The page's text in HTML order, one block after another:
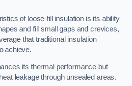
of loose-fill insulation is its ability
and fill small gaps and crevices,
that traditional insulation
achieve.
its thermal performance but
leakage through unsealed areas.